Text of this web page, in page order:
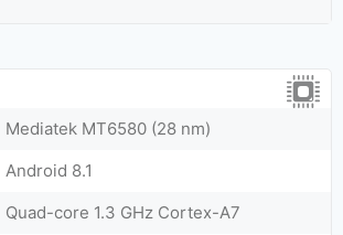
Mediatek MT6580 (28 nm)
Android 8.1
Quad-core 1.3 GHz Cortex-A7